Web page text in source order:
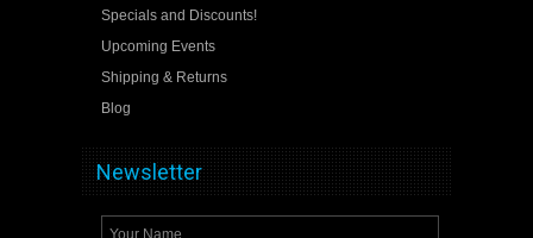
Specials and Discounts!
Upcoming Events
Shipping & Returns
Blog
Newsletter